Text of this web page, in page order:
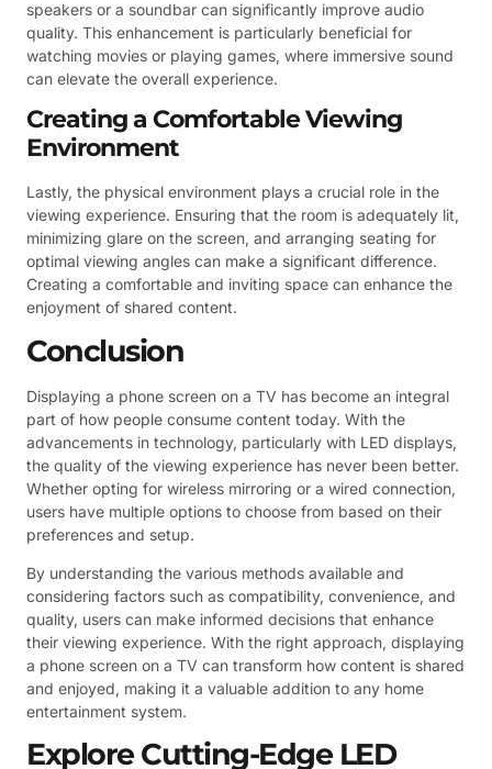
speakers or a soundbar can significantly improve audio
quality. This enhancement is particularly beneficial for
watching movies or playing games, where immersive sound
can elevate the overall experience.
Creating a Comfortable Viewing
Environment
Lastly, the physical environment plays a crucial role in the
viewing experience. Ensuring that the room is adequately lit,
minimizing glare on the screen, and arranging seating for
optimal viewing angles can make a significant difference.
Creating a comfortable and inviting space can enhance the
enjoyment of shared content.
Conclusion
Displaying a phone screen on a TV has become an integral
part of how people consume content today. With the
advancements in technology, particularly with LED displays,
the quality of the viewing experience has never been better.
Whether opting for wireless mirroring or a wired connection,
users have multiple options to choose from based on their
preferences and setup.
By understanding the various methods available and
considering factors such as compatibility, convenience, and
quality, users can make informed decisions that enhance
their viewing experience. With the right approach, displaying
a phone screen on a TV can transform how content is shared
and enjoyed, making it a valuable addition to any home
entertainment system.
Explore Cutting-Edge LED